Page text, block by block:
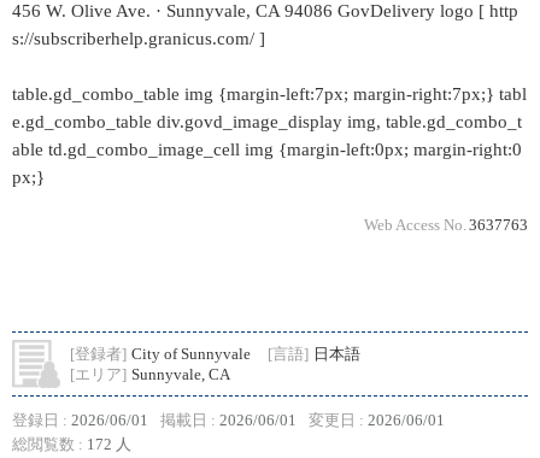
456 W. Olive Ave. · Sunnyvale, CA 94086 GovDelivery logo [ http
s://subscriberhelp.granicus.com/ ]
table.gd_combo_table img {margin-left:7px; margin-right:7px;} tabl
e.gd_combo_table div.govd_image_display img, table.gd_combo_t
able td.gd_combo_image_cell img {margin-left:0px; margin-right:0
px;}
Web Access No. 3637763
[登録者] City of Sunnyvale [言語] 日本語
[エリア] Sunnyvale, CA
登録日 : 2026/06/01 掲載日 : 2026/06/01 変更日 : 2026/06/01
総閲覧数 : 172 人